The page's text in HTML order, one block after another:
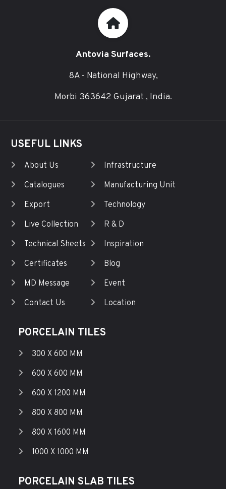
Antovia Surfaces.
8A - National Highway,
Morbi 363642 Gujarat , India.
USEFUL LINKS
About Us
Catalogues
Export
Live Collection
Technical Sheets
Certificates
MD Message
Contact Us
Infrastructure
Manufacturing Unit
Technology
R & D
Inspiration
Blog
Event
Location
PORCELAIN TILES
300 X 600 MM
600 X 600 MM
600 X 1200 MM
800 X 800 MM
800 X 1600 MM
1000 X 1000 MM
PORCELAIN SLAB TILES